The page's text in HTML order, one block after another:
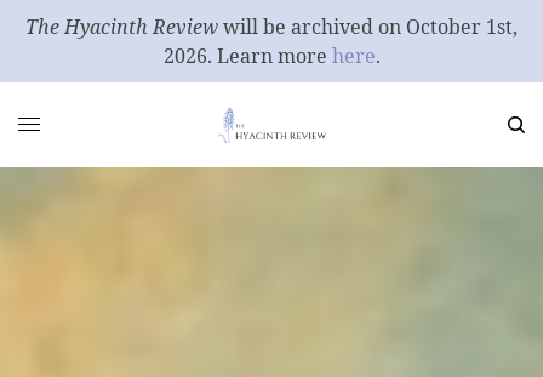
The Hyacinth Reviewwill be archived on October 1st,
2026. Learn more here.